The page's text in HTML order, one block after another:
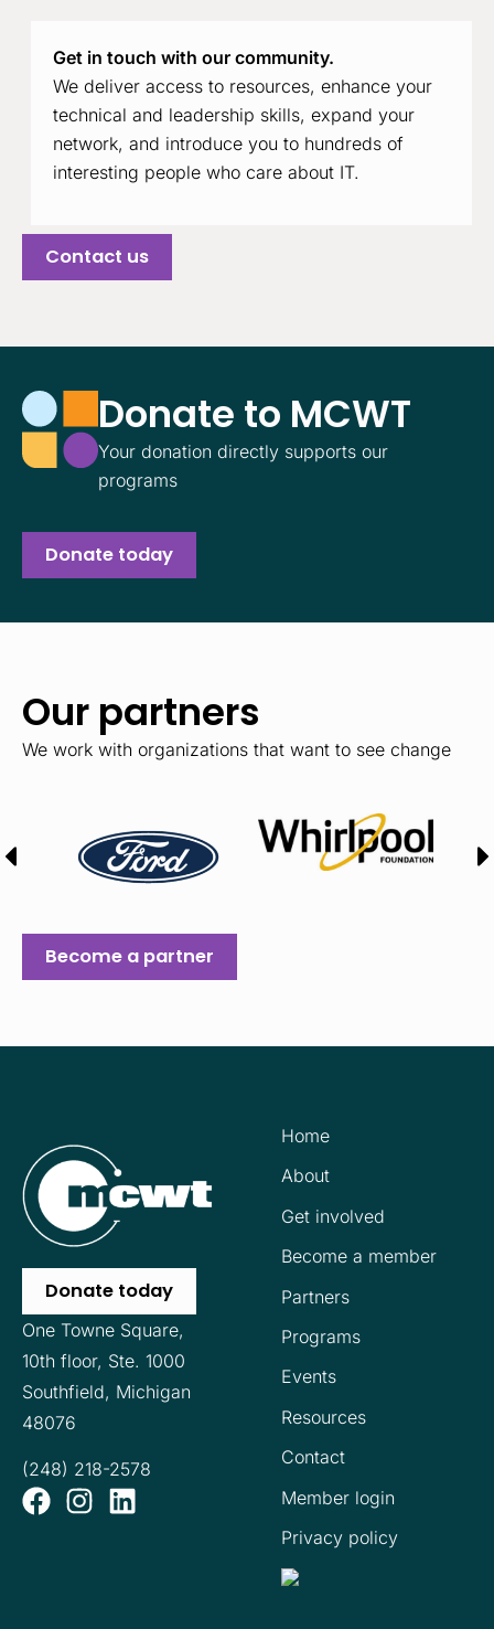
Get in touch with our community.
We deliver access to resources, enhance your
technical and leadership skills, expand your
network, and introduce you to hundreds of
interesting people who care about IT.
Contact us
Donate to MCWT
Your donation directly supports our
programs
Donate today
Our partners
We work with organizations that want to see change
Become a partner
Donate today
One Towne Square,
10th floor, Ste. 1000
Southfield, Michigan
48076
(248) 218-2578
Home
About
Get involved
Become a member
Partners
Programs
Events
Resources
Contact
Member login
Privacy policy